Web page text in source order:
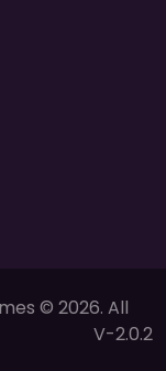
© 2026. All
V-2.0.2